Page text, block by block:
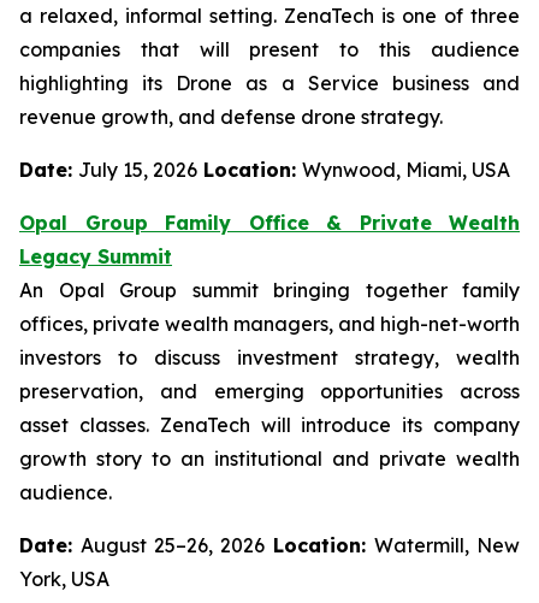
a relaxed, informal setting. ZenaTech is one of three
companies that will present to this audience
highlighting its Drone as a Service business and
revenue growth, and defense drone strategy.
Date: July 15, 2026 Location: Wynwood, Miami, USA
Opal Group Family Office & Private Wealth
Legacy Summit
An Opal Group summit bringing together family
offices, private wealth managers, and high-net-worth
investors to discuss investment strategy, wealth
preservation, and emerging opportunities across
asset classes. ZenaTech will introduce its company
growth story to an institutional and private wealth
audience.
Date: August 25–26, 2026 Location: Watermill, New
York, USA